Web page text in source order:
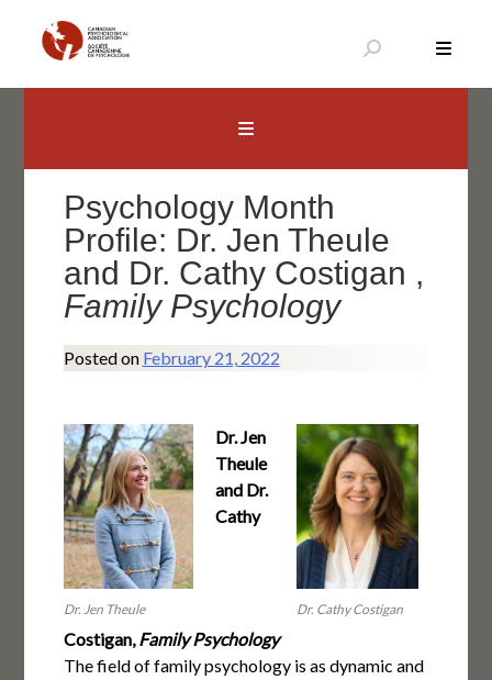
content
Psychology Month
Profile: Dr. Jen Theule
and Dr. Cathy Costigan ,
Family Psychology
Posted on February 21, 2022
Dr. Jen Theule Dr. Cathy Costigan
Dr. Jen
Theule
and Dr.
Cathy
Costigan,Family Psychology
The field of family psychology is as dynamic and